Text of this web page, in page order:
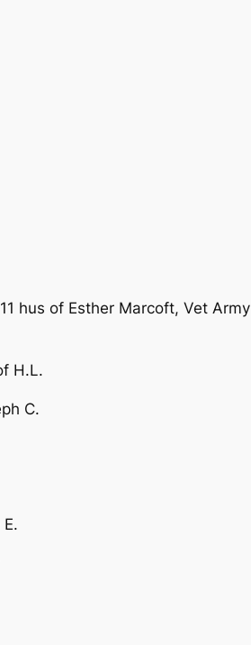
hus of Esther Marcoft, Vet Army
H.L.
C.